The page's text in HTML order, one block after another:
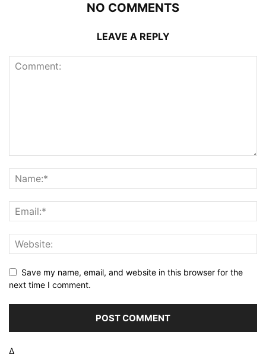
NO COMMENTS
LEAVE A REPLY
Save my name, email, and website in this browser for the
next time I comment.
Δ